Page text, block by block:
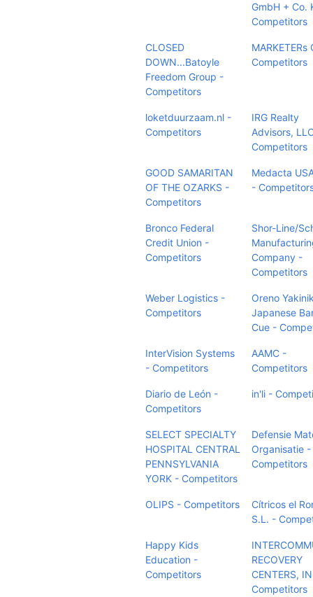
GmbH + Co.
Competitors
CLOSED
DOWN...Batoyle
Freedom Group -
Competitors
MARKETERs
Competitors
loketduurzaam.nl -
Competitors
IRG Realty
Advisors,
Competitors
GOOD SAMARITAN
OF THE OZARKS -
Competitors
Medacta
-
Bronco Federal
Credit Union -
Competitors
Shor-Line/
Company -
Competitors
Weber Logistics -
Competitors
Oreno
Japanese
Cue -
InterVision Systems
- Competitors
AAMC -
Competitors
Diario de León -
Competitors
in'li -
SELECT SPECIALTY
HOSPITAL CENTRAL
PENNSYLVANIA
YORK - Competitors
Defensie
Organisatie -
Competitors
OLIPS - Competitors
Cítricos el
S.L. -
Happy Kids
Education -
Competitors
RECOVERY
CENTERS,
Competitors